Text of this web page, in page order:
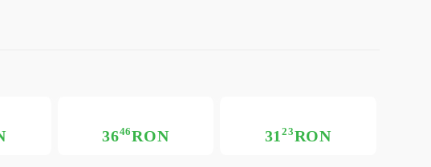
3646RON 3123RON